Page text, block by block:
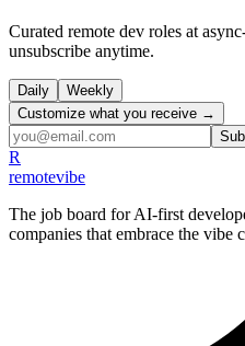
Curated remote dev roles at
unsubscribe anytime.
Daily
Weekly
Customize what you receive →
R
remotevibe
The job board for AI-first
companies that embrace the vibe